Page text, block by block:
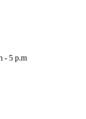
- 5 p.m